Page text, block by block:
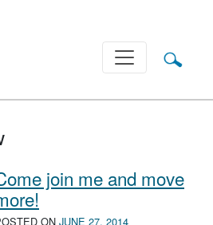
join me and move
ON JUNE 27, 2014